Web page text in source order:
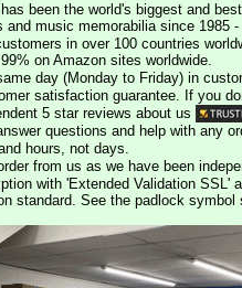
been the world's biggest and
and music memorabilia since 1985
in over 100 countries
on Amazon sites worldwide.
day (Monday to Friday) in
satisfaction guarantee. If you
5 star reviews about us
questions and help with any
hours, not days.
from us as we have been
with 'Extended Validation SSL'
standard. See the padlock